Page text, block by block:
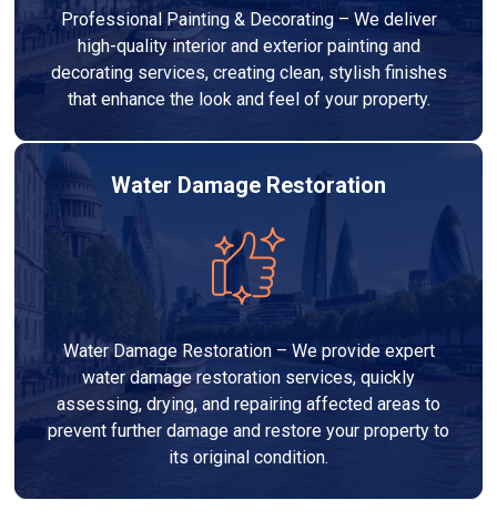
Professional Painting & Decorating – We deliver
high-quality interior and exterior painting and
decorating services, creating clean, stylish finishes
that enhance the look and feel of your property.
Water Damage Restoration
Water Damage Restoration – We provide expert
water damage restoration services, quickly
assessing, drying, and repairing affected areas to
prevent further damage and restore your property to
its original condition.